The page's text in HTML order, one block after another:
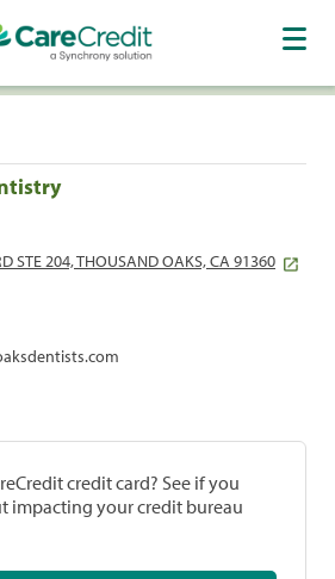
STE 204, THOUSAND OAKS, CA 91360
credit card? See if you
impacting your credit bureau